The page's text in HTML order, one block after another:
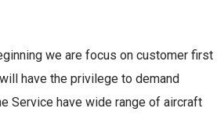
we are focus on customer first
have the privilege to demand
Service have wide range of aircraft